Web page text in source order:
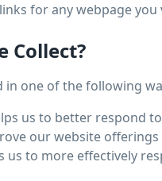
for any webpage
Collect?
one of the following
us to better respond
our website
to more effectively